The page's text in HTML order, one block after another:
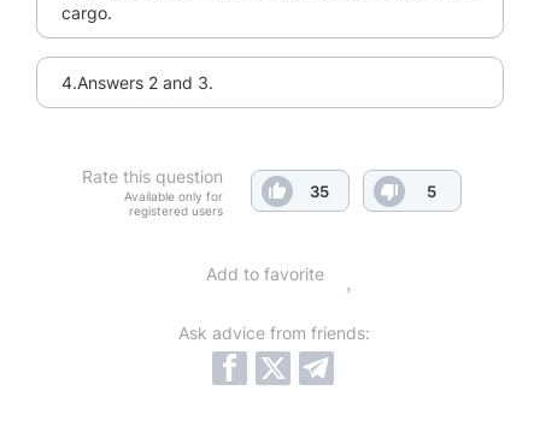
cargo.
4.Answers 2 and 3.
Rate this question
Available only for
registered users
35 5
Add to favorite
Ask advice from friends: